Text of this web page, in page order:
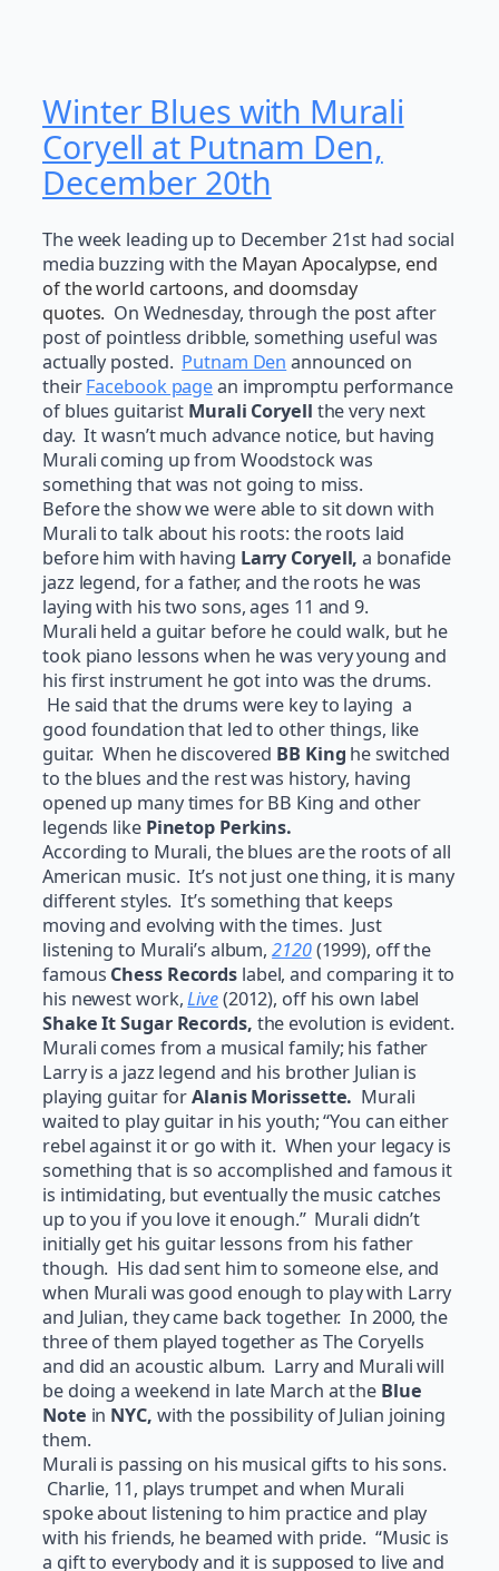
Winter Blues with Murali
Coryell at Putnam Den,
December 20th
The week leading up to December 21st had social
media buzzing with the Mayan Apocalypse, end
of the world cartoons, and doomsday
quotes. On Wednesday, through the post after
post of pointless dribble, something useful was
actually posted. Putnam Den announced on
theirFacebook pagean impromptu performance
of blues guitarist Murali Coryell the very next
day. It wasn’t much advance notice, but having
Murali coming up from Woodstock was
something that was not going to miss.
Before the show we were able to sit down with
Murali to talk about his roots: the roots laid
before him with having Larry Coryell, a bonafide
jazz legend, for a father, and the roots he was
laying with his two sons, ages 11 and 9.
Murali held a guitar before he could walk, but he
took piano lessons when he was very young and
his first instrument he got into was the drums.
He said that the drums were key to laying a
good foundation that led to other things, like
guitar. When he discovered BB King he switched
to the blues and the rest was history, having
opened up many times for BB King and other
legends like Pinetop Perkins.
According to Murali, the blues are the roots of all
American music. It’s not just one thing, it is many
different styles. It’s something that keeps
moving and evolving with the times. Just
listening to Murali’s album,2120(1999), off the
famous Chess Records label, and comparing it to
his newest work,Live(2012), off his own label
Shake It Sugar Records, the evolution is evident.
Murali comes from a musical family; his father
Larry is a jazz legend and his brother Julian is
playing guitar forAlanis Morissette. Murali
waited to play guitar in his youth; “You can either
rebel against it or go with it. When your legacy is
something that is so accomplished and famous it
is intimidating, but eventually the music catches
up to you if you love it enough.” Murali didn’t
initially get his guitar lessons from his father
though. His dad sent him to someone else, and
when Murali was good enough to play with Larry
and Julian, they came back together. In 2000, the
three of them played together as The Coryells
and did an acoustic album. Larry and Murali will
be doing a weekend in late March at the Blue
Note in NYC, with the possibility of Julian joining
them.
Murali is passing on his musical gifts to his sons.
Charlie, 11, plays trumpet and when Murali
spoke about listening to him practice and play
with his friends, he beamed with pride. “Music is
a gift to everybody and it is supposed to live and